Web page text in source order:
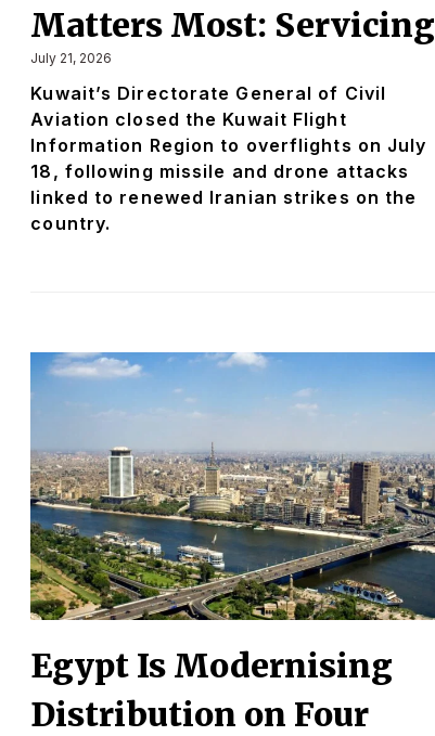
Matters Most: Servicing
July 21, 2026
Kuwait’s Directorate General of Civil
Aviation closed the Kuwait Flight
Information Region to overflights on July
18, following missile and drone attacks
linked to renewed Iranian strikes on the
country.
Egypt Is Modernising
Distribution on Four